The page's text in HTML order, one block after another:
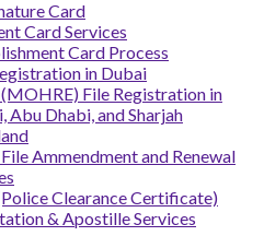
Card
Card Services
Card Process
in Dubai
File Registration in
Abu Dhabi, and Sharjah
Ammendment and Renewal
Clearance Certificate)
& Apostille Services